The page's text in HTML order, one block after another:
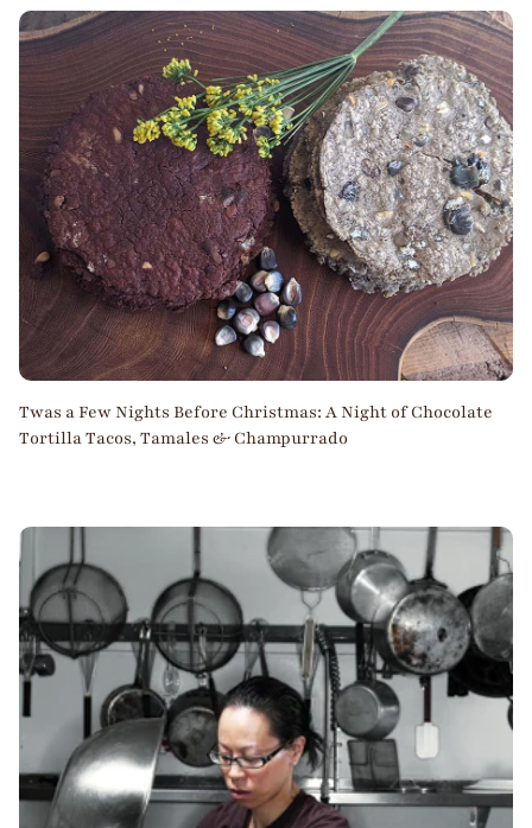
Twas a Few Nights Before Christmas: A Night of Chocolate
Tortilla Tacos, Tamales & Champurrado